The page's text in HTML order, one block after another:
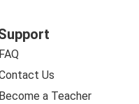
FAQ
Us
Become a Teacher